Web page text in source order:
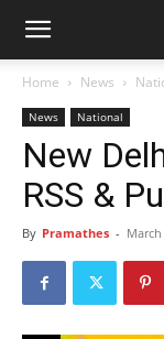
Home News
News National
New
RSS &
By Pramathes -